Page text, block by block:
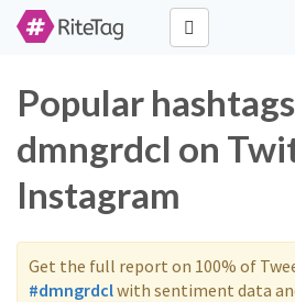
Popular
dmngrdcl on
Instagram
Get the full report on 100% of
#dmngrdclwith sentiment data